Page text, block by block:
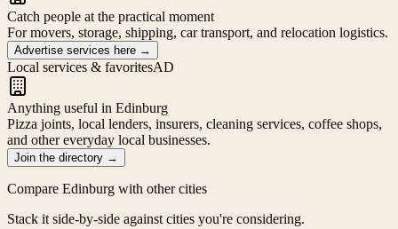
Catch people at the practical moment
For movers, storage, shipping, car transport, and relocation logistics.
Advertise services here →
Local services & favoritesAD
Anything useful in Edinburg
Pizza joints, local lenders, insurers, cleaning services, coffee shops,
and other everyday local businesses.
Join the directory →
Compare Edinburg with other cities
Stack it side-by-side against cities you're considering.